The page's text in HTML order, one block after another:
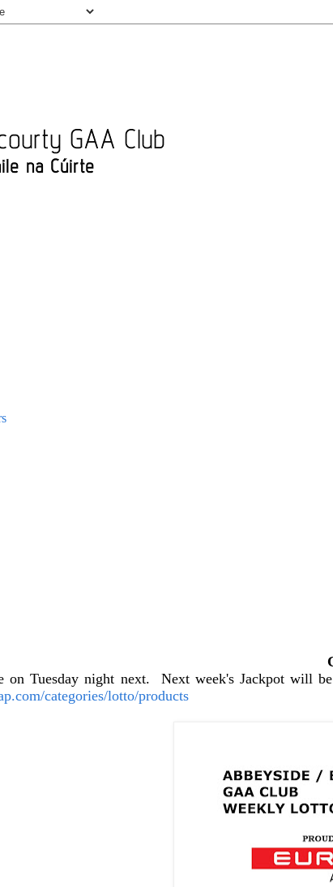
on Tuesday night next.
Next week's Jackpot will
categories/lotto/products